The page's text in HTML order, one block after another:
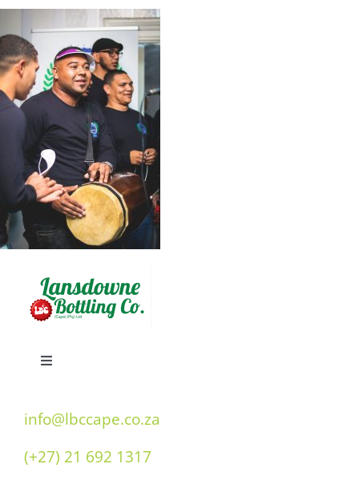
Toggle
Our History
info@lbccape.co.za
(+27) 21 692 1317